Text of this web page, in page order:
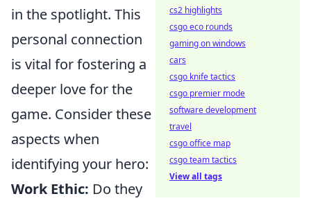
in the spotlight. This
personal connection
is vital for fostering a
deeper love for the
game. Consider these
aspects when
identifying your hero:
Work Ethic: Do they
cs2 highlights
csgo eco rounds
gaming on windows
cars
csgo knife tactics
csgo premier mode
software development
travel
csgo office map
csgo team tactics
View all tags